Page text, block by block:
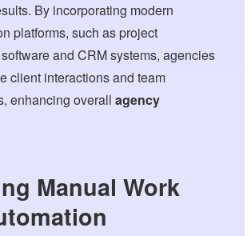
By incorporating modern
platforms, such as project
and CRM systems, agencies
client interactions and team
enhancing overallagency
Manual Work